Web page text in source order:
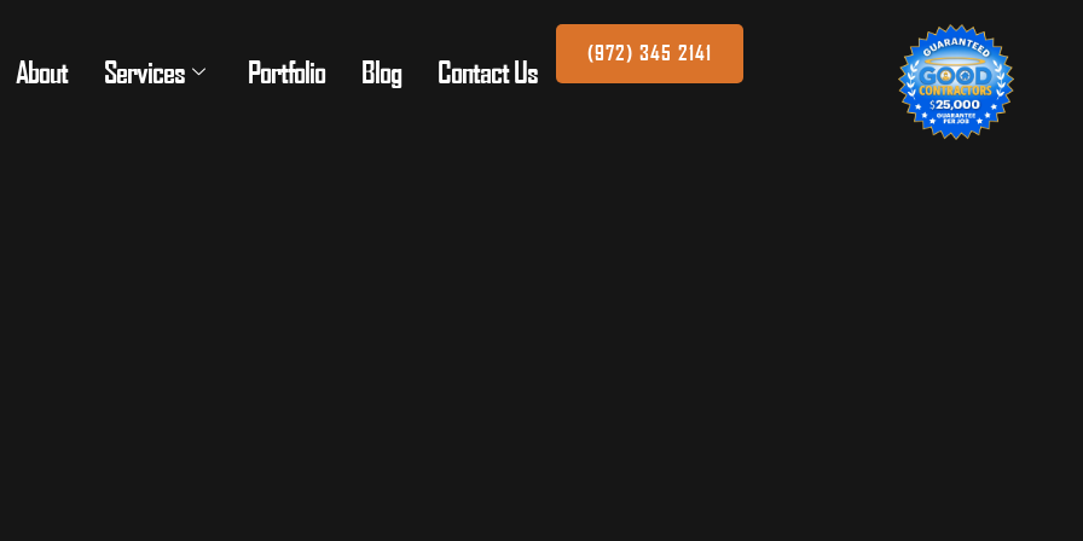
About Services Portfolio Blog Contact Us
(972) 345 2141